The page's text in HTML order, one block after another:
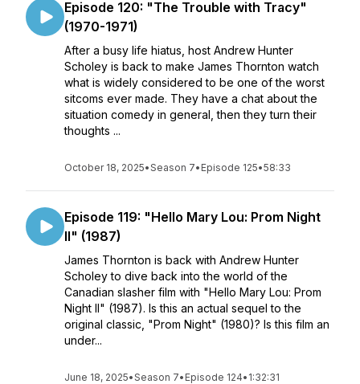
Episode 120: "The Trouble with Tracy"
(1970-1971)
After a busy life hiatus, host Andrew Hunter
Scholey is back to make James Thornton watch
what is widely considered to be one of the worst
sitcoms ever made. They have a chat about the
situation comedy in general, then they turn their
thoughts ...
October 18, 2025•Season 7• Episode 125•58:33
Episode 119: "Hello Mary Lou: Prom Night
II" (1987)
James Thornton is back with Andrew Hunter
Scholey to dive back into the world of the
Canadian slasher film with "Hello Mary Lou: Prom
Night II" (1987). Is this an actual sequel to the
original classic, "Prom Night" (1980)? Is this film an
under...
June 18, 2025•Season 7• Episode 124• 1:32:31